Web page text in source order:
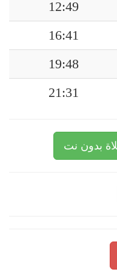
12:49
16:41
19:48
21:31
بدون نت